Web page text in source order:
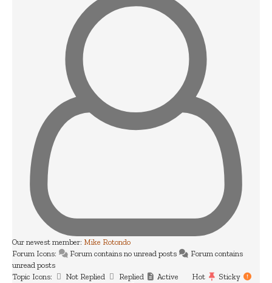
Our newest member: Mike Rotondo
Forum Icons:
Forum contains no unread posts
Forum contains
unread posts
Topic Icons:
Not Replied Replied Active Hot
Sticky